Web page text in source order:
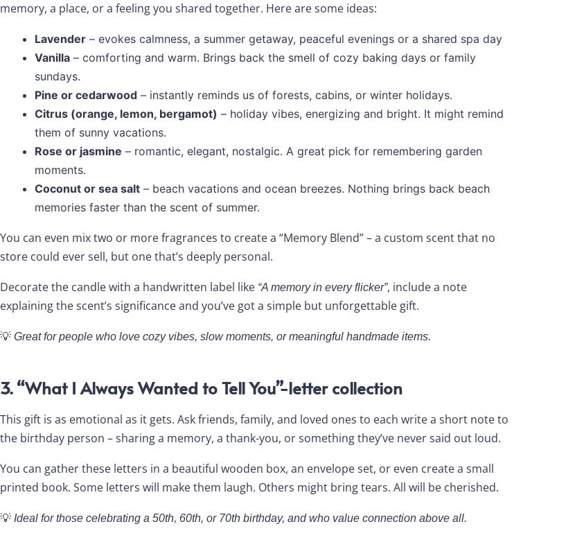
memory, a place, or a feeling you shared together. Here are some ideas:
Lavender – evokes calmness, a summer getaway, peaceful evenings or a shared spa day
Vanilla – comforting and warm. Brings back the smell of cozy baking days or family
sundays.
Pine or cedarwood – instantly reminds us of forests, cabins, or winter holidays.
Citrus (orange, lemon, bergamot) – holiday vibes, energizing and bright. It might remind
them of sunny vacations.
Rose or jasmine – romantic, elegant, nostalgic. A great pick for remembering garden
moments.
Coconut or sea salt – beach vacations and ocean breezes. Nothing brings back beach
memories faster than the scent of summer.
You can even mix two or more fragrances to create a “Memory Blend” – a custom scent that no
store could ever sell, but one that’s deeply personal.
Decorate the candle with a handwritten label like “A memory in every flicker”, include a note
explaining the scent’s significance and you’ve got a simple but unforgettable gift.
💡 Great for people who love cozy vibes, slow moments, or meaningful handmade items.
3. “What I Always Wanted to Tell You”-letter collection
This gift is as emotional as it gets. Ask friends, family, and loved ones to each write a short note to
the birthday person – sharing a memory, a thank-you, or something they’ve never said out loud.
You can gather these letters in a beautiful wooden box, an envelope set, or even create a small
printed book. Some letters will make them laugh. Others might bring tears. All will be cherished.
💡 Ideal for those celebrating a 50th, 60th, or 70th birthday, and who value connection above all.